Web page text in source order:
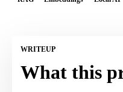
WRITEUP
What this